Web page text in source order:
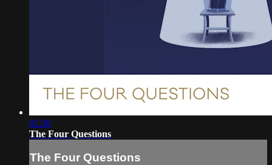
02:30
The Four Questions
The Four Questions